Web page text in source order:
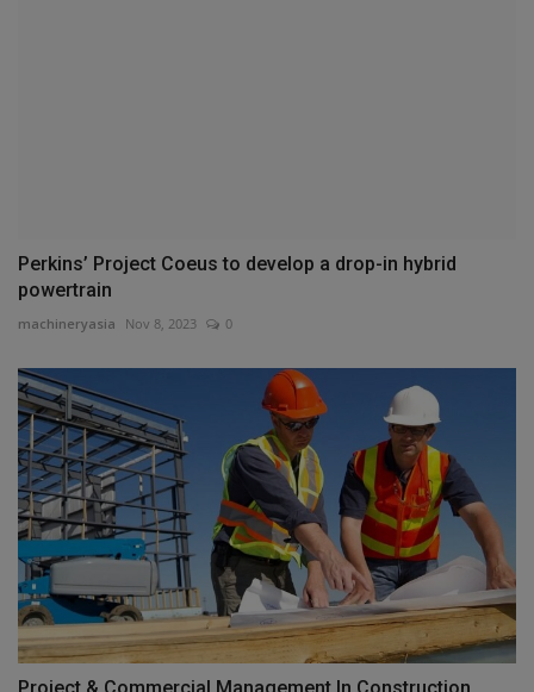
Perkins’ Project Coeus to develop a drop-in hybrid
powertrain
machineryasia Nov 8, 2023 0